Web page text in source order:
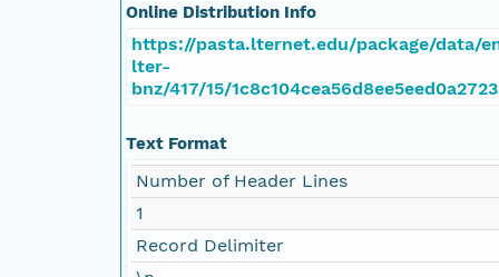
Online Distribution Info
https://pasta.lternet.edu/package/data/
lter-
bnz/417/15/
Text Format
Number of Header Lines
1
Record Delimiter